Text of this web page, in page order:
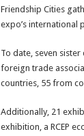
Friendship Cities
expo’s international
To date, seven
foreign trade
countries, 55 from
Additionally, 21
exhibition, a RCEP